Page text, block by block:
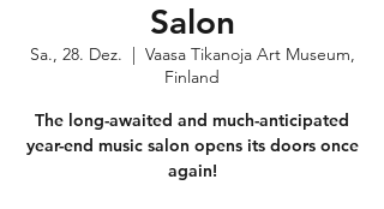
Salon
Sa., 28. Dez.
  |
Vaasa Tikanoja Art Museum,
Finland
The long-awaited and much-anticipated
year-end music salon opens its doors once
again!